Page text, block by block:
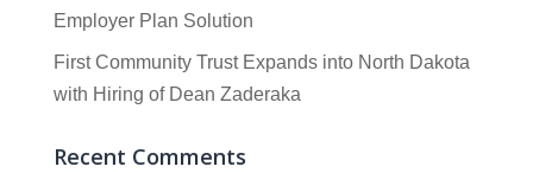
Employer Plan Solution
First Community Trust Expands into North Dakota
with Hiring of Dean Zaderaka
Recent Comments